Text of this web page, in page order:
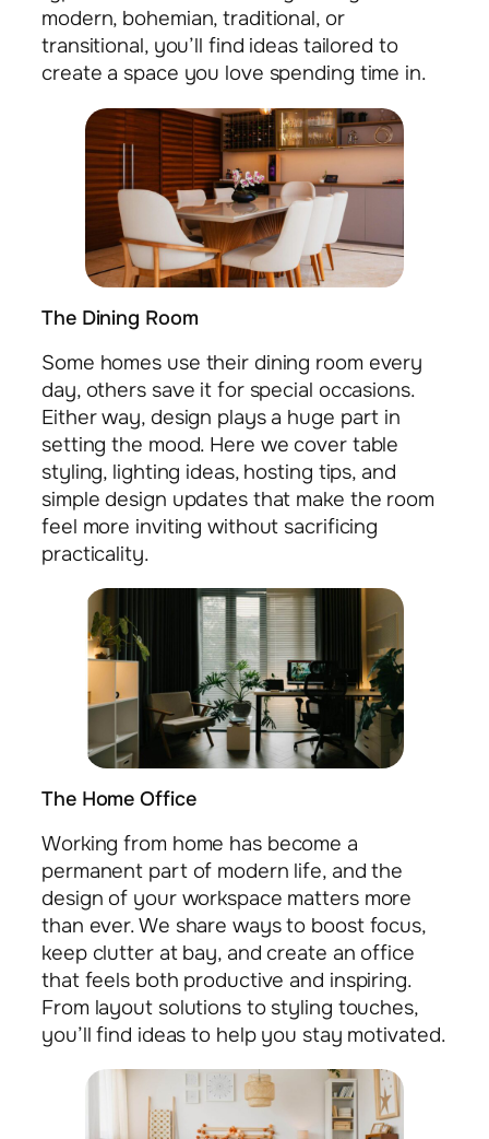
modern, bohemian, traditional, or
transitional, you’ll find ideas tailored to
create a space you love spending time in.
The Dining Room
Some homes use their dining room every
day, others save it for special occasions.
Either way, design plays a huge part in
setting the mood. Here we cover table
styling, lighting ideas, hosting tips, and
simple design updates that make the room
feel more inviting without sacrificing
practicality.
The Home Office
Working from home has become a
permanent part of modern life, and the
design of your workspace matters more
than ever. We share ways to boost focus,
keep clutter at bay, and create an office
that feels both productive and inspiring.
From layout solutions to styling touches,
you’ll find ideas to help you stay motivated.